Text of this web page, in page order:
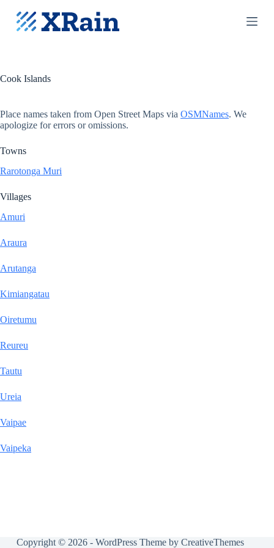
S
k
c
t
e
Cook Islands
Place names taken from Open Street Maps via OSMNames. We
apologize for errors or omissions.
Towns
Rarotonga Muri
Villages
Amuri
Araura
Arutanga
Kimiangatau
Oiretumu
Reureu
Tautu
Ureia
Vaipae
Vaipeka
Copyright © 2026 - WordPress Theme by CreativeThemes